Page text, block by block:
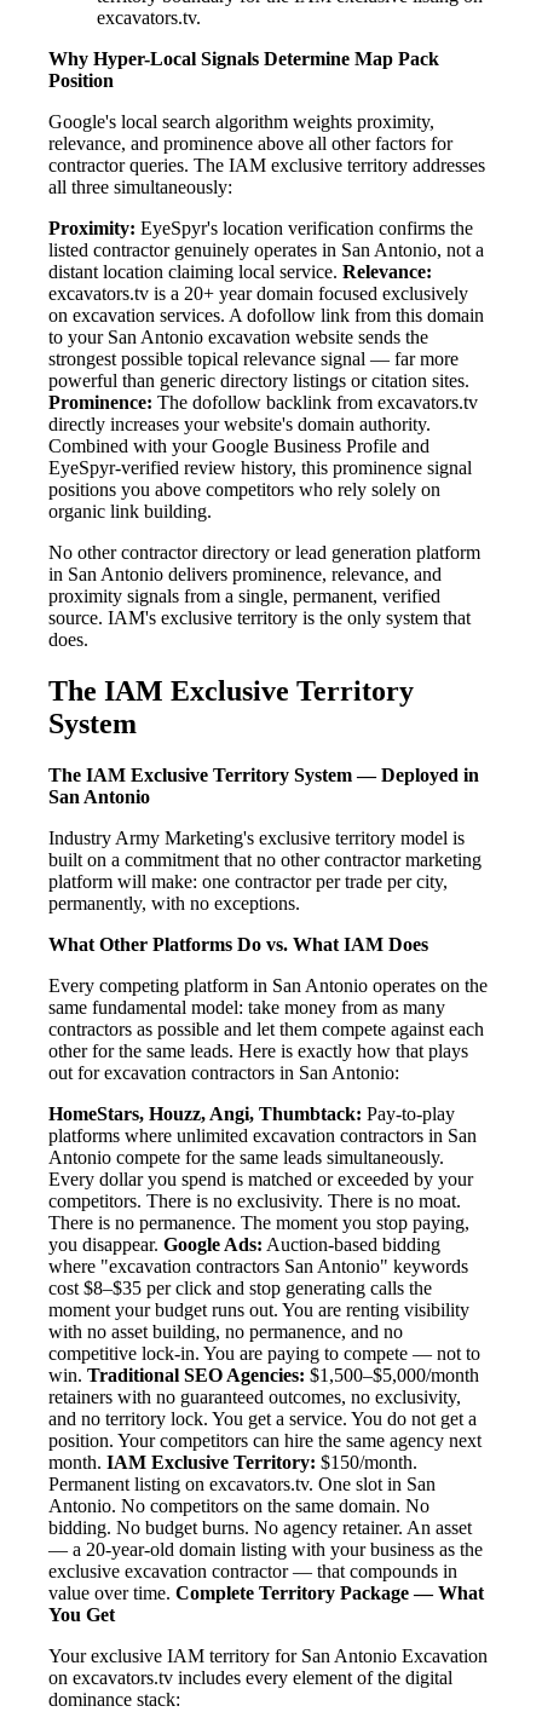
excavators.tv.
Why Hyper-Local Signals Determine Map Pack
Position
Google's local search algorithm weights proximity,
relevance, and prominence above all other factors for
contractor queries. The IAM exclusive territory addresses
all three simultaneously:
Proximity: EyeSpyr's location verification confirms the
listed contractor genuinely operates in San Antonio, not a
distant location claiming local service. Relevance:
excavators.tv is a 20+ year domain focused exclusively
on excavation services. A dofollow link from this domain
to your San Antonio excavation website sends the
strongest possible topical relevance signal — far more
powerful than generic directory listings or citation sites.
Prominence: The dofollow backlink from excavators.tv
directly increases your website's domain authority.
Combined with your Google Business Profile and
EyeSpyr-verified review history, this prominence signal
positions you above competitors who rely solely on
organic link building.
No other contractor directory or lead generation platform
in San Antonio delivers prominence, relevance, and
proximity signals from a single, permanent, verified
source. IAM's exclusive territory is the only system that
does.
The IAM Exclusive Territory
System
The IAM Exclusive Territory System — Deployed in
San Antonio
Industry Army Marketing's exclusive territory model is
built on a commitment that no other contractor marketing
platform will make: one contractor per trade per city,
permanently, with no exceptions.
What Other Platforms Do vs. What IAM Does
Every competing platform in San Antonio operates on the
same fundamental model: take money from as many
contractors as possible and let them compete against each
other for the same leads. Here is exactly how that plays
out for excavation contractors in San Antonio:
HomeStars, Houzz, Angi, Thumbtack: Pay-to-play
platforms where unlimited excavation contractors in San
Antonio compete for the same leads simultaneously.
Every dollar you spend is matched or exceeded by your
competitors. There is no exclusivity. There is no moat.
There is no permanence. The moment you stop paying,
you disappear. Google Ads: Auction-based bidding
where "excavation contractors San Antonio" keywords
cost $8–$35 per click and stop generating calls the
moment your budget runs out. You are renting visibility
with no asset building, no permanence, and no
competitive lock-in. You are paying to compete — not to
win. Traditional SEO Agencies: $1,500–$5,000/month
retainers with no guaranteed outcomes, no exclusivity,
and no territory lock. You get a service. You do not get a
position. Your competitors can hire the same agency next
month. IAM Exclusive Territory: $150/month.
Permanent listing on excavators.tv. One slot in San
Antonio. No competitors on the same domain. No
bidding. No budget burns. No agency retainer. An asset
— a 20-year-old domain listing with your business as the
exclusive excavation contractor — that compounds in
value over time. Complete Territory Package — What
You Get
Your exclusive IAM territory for San Antonio Excavation
on excavators.tv includes every element of the digital
dominance stack: